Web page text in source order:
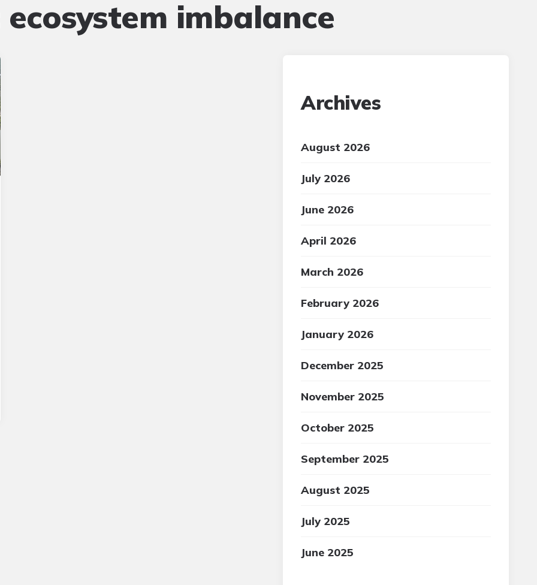
ecosystem imbalance
Archives
August 2026
July 2026
June 2026
April 2026
March 2026
February 2026
January 2026
December 2025
November 2025
October 2025
September 2025
August 2025
July 2025
June 2025